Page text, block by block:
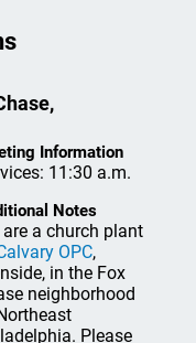
Information
11:30 a.m.
Notes
are a church plant
OPC,
in the Fox
neighborhood
Please